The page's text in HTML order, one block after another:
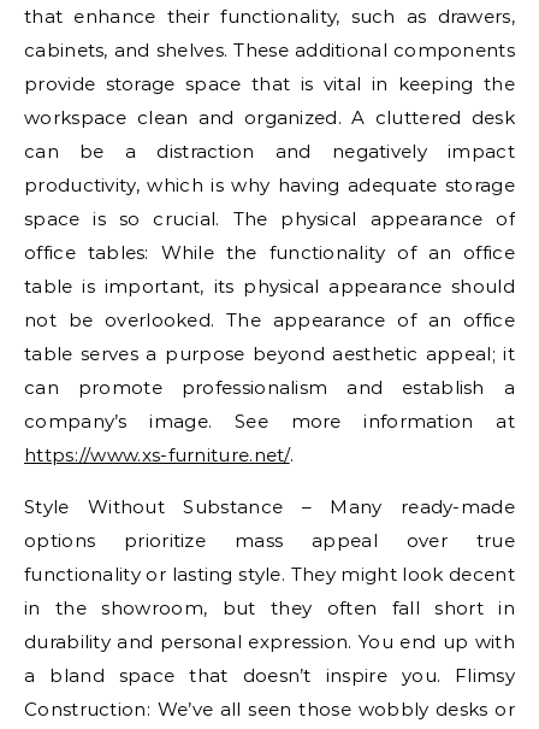
that enhance their functionality, such as drawers,
cabinets, and shelves. These additional components
provide storage space that is vital in keeping the
workspace clean and organized. A cluttered desk
can be a distraction and negatively impact
productivity, which is why having adequate storage
space is so crucial. The physical appearance of
office tables: While the functionality of an office
table is important, its physical appearance should
not be overlooked. The appearance of an office
table serves a purpose beyond aesthetic appeal; it
can promote professionalism and establish a
company’s image. See more information at
https://www.xs-furniture.net/.
Style Without Substance – Many ready-made
options prioritize mass appeal over true
functionality or lasting style. They might look decent
in the showroom, but they often fall short in
durability and personal expression. You end up with
a bland space that doesn’t inspire you. Flimsy
Construction: We’ve all seen those wobbly desks or